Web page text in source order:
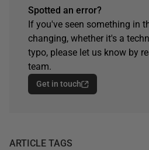
Spotted an error?
If you've seen something in
changing, whether it's a
typo, please let us know by
team.
Get in touch
ARTICLE TAGS